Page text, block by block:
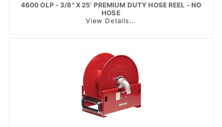
4600 OLP - 3/8" X 25' PREMIUM DUTY HOSE REEL - NO
HOSE
View Details...